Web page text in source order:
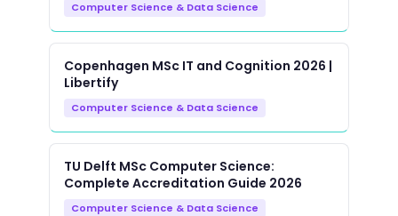
Computer Science & Data Science
Copenhagen MSc IT and Cognition 2026 |
Libertify
Computer Science & Data Science
TU Delft MSc Computer Science:
Complete Accreditation Guide 2026
Computer Science & Data Science